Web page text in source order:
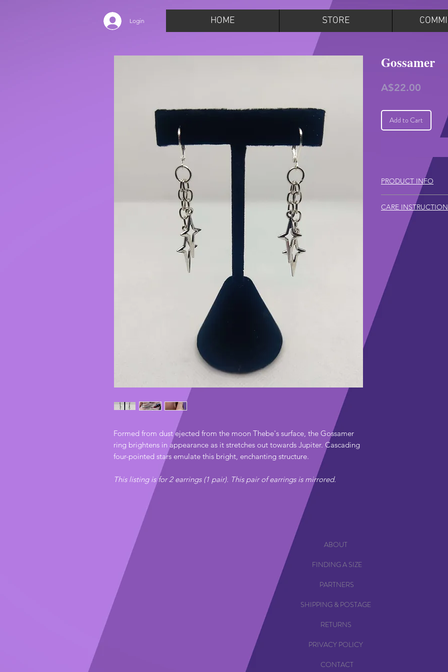
Login HOME STORE
Formed from dust ejected from the moon Thebe's surface, the Gossamer
ring brightens in appearance as it stretches out towards Jupiter. Cascading
four-pointed stars emulate this bright, enchanting structure.
This listing is for 2 earrings (1 pair). This pair of earrings is mirrored.
Gossamer
A$22.00
Add to Cart
PRODUCT INFO
Total length
– 6.5cm
Hook – 952
Charms and
stainless steel
CARE
Polish with
upkeep.
Disinfect hook
piercing-care
ABOUT
FINDING A SIZE
PARTNERS
SHIPPING & POSTAGE
RETURNS
PRIVACY POLICY
CONTACT